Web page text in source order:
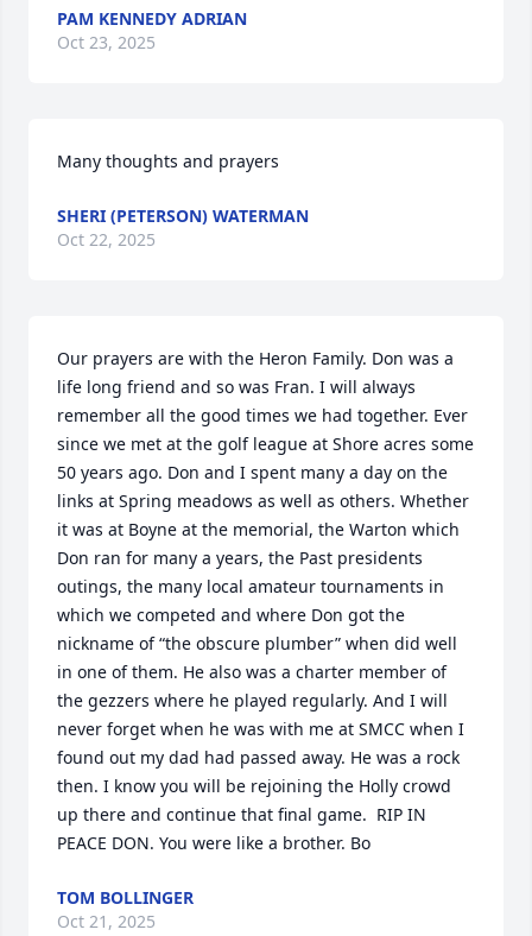
PAM KENNEDY ADRIAN
Oct 23, 2025
Many thoughts and prayers
SHERI (PETERSON) WATERMAN
Oct 22, 2025
Our prayers are with the Heron Family. Don was a
life long friend and so was Fran. I will always
remember all the good times we had together. Ever
since we met at the golf league at Shore acres some
50 years ago. Don and I spent many a day on the
links at Spring meadows as well as others. Whether
it was at Boyne at the memorial, the Warton which
Don ran for many a years, the Past presidents
outings, the many local amateur tournaments in
which we competed and where Don got the
nickname of “the obscure plumber” when did well
in one of them. He also was a charter member of
the gezzers where he played regularly. And I will
never forget when he was with me at SMCC when I
found out my dad had passed away. He was a rock
then. I know you will be rejoining the Holly crowd
up there and continue that final game.  RIP IN
PEACE DON. You were like a brother. Bo
TOM BOLLINGER
Oct 21, 2025